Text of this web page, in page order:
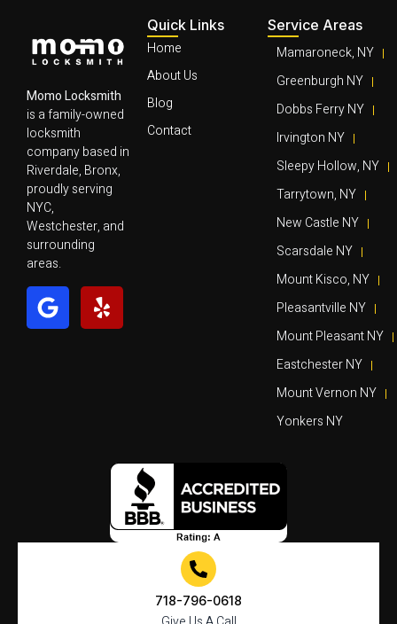
Momo Locksmith
is a family-owned
locksmith
company based in
Riverdale, Bronx,
proudly serving
NYC,
Westchester, and
surrounding
areas.
Quick Links
Home
About Us
Blog
Contact
Service Areas
Mamaroneck, NY
Greenburgh NY
Dobbs Ferry NY
Irvington NY
Sleepy Hollow, NY
Tarrytown, NY
New Castle NY
Scarsdale NY
Mount Kisco, NY
Pleasantville NY
Mount Pleasant NY
Eastchester NY
Mount Vernon NY
Yonkers NY
718-796-0618